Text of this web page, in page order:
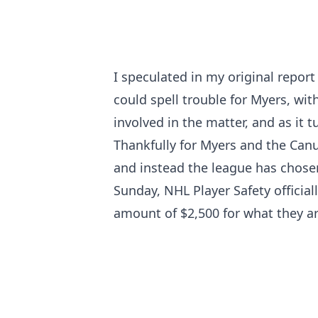
I speculated in my original
could spell trouble for Myers,
involved in the matter, and as it
Thankfully for Myers and the
and instead the league has
Sunday, NHL Player Safety
amount of $2,500 for what they